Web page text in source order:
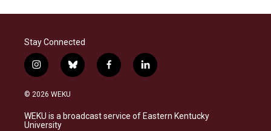
Stay Connected
i
n
s
a
g
b
l
s
k
f
a
b
o
l
i
e
d
© 2026 WEKU
WEKU is a broadcast service of Eastern Kentucky
University